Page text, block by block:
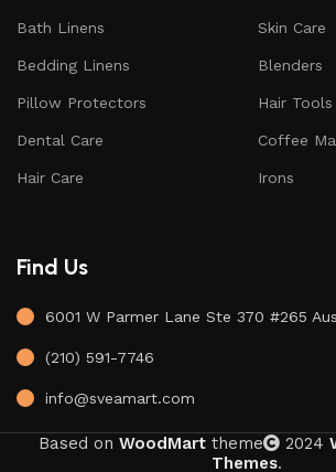
Bath Linens
Bedding Linens
Pillow Protectors
Dental Care
Hair Care
Skin Care
Blenders
Hair Tools
Coffee
Irons
Find Us
6001 W Parmer Lane Ste 370 #265
(210) 591-7746
info@sveamart.com
Based on WoodMarttheme 2024
Themes.